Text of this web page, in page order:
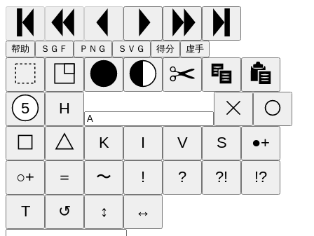
帮助 ＳＧＦ ＰＮＧ ＳＶＧ 得分 虚手
5
H
K
I V S
●+
○+
＝ 〜 ! ? ?!
!?
T
↺ ↕ ↔